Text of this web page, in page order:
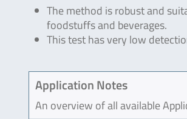
The method is robust and
foodstuffs and beverages.
This test has very low
Application Notes
An overview of all available